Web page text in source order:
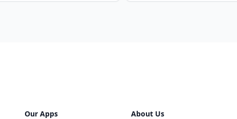
Our Apps About Us